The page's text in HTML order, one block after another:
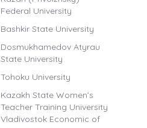
Federal University
Bashkir State University
Dosmukhamedov Atyrau
State University
Tohoku University
Kazakh State Women’s
Teacher Training University
Vladivostok Economic of